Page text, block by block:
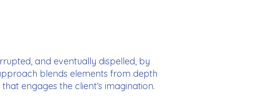
and eventually dispelled, by
blends elements from depth
engages the client’s imagination.